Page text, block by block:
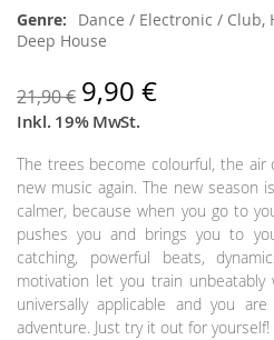
Dance / Electronic / Club,
Deep House
21,90 € 9,90 €
Inkl. 19% MwSt.
The trees become colourful, the air
new music again. The new season
calmer, because when you go to
pushes you and brings you to
catching, powerful beats,
motivation let you train
universally applicable and you
adventure. Just try it out for yourself!